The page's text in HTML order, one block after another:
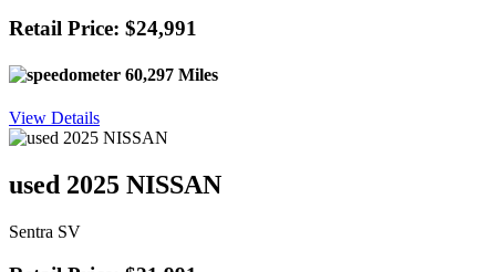
Retail Price: $24,991
60,297 Miles
View Details
used 2025 NISSAN
Sentra SV